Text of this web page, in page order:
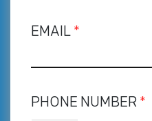
EMAIL *
PHONE NUMBER *